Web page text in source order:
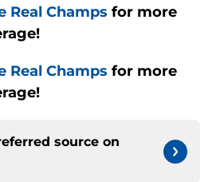
Real Champs for more
Real Champs for more
source on